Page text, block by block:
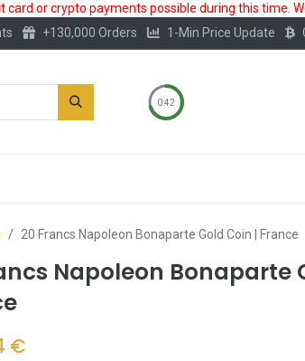
or crypto payments possible during this time.
+130,000 Orders 1-Min Price Update
0:41
20 Francs Napoleon Bonaparte Gold Coin | France
Napoleon Bonaparte
€